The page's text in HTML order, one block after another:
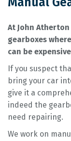
At John
gearboxes
can be
If you suspect
bring your car
give it a
indeed the
need repairing.
We work on